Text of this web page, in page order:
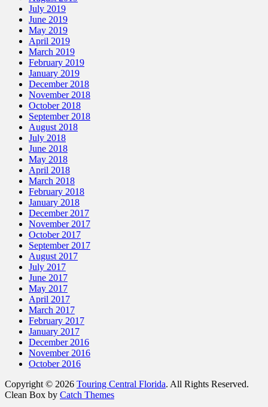
July 2019
June 2019
May 2019
April 2019
March 2019
February 2019
January 2019
December 2018
November 2018
October 2018
September 2018
August 2018
July 2018
June 2018
May 2018
April 2018
March 2018
February 2018
January 2018
December 2017
November 2017
October 2017
September 2017
August 2017
July 2017
June 2017
May 2017
April 2017
March 2017
February 2017
January 2017
December 2016
November 2016
October 2016
Copyright © 2026 Touring Central Florida. All Rights Reserved.
Clean Box by Catch Themes